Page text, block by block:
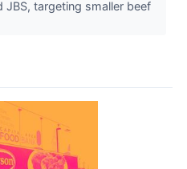
JBS, targeting smaller beef